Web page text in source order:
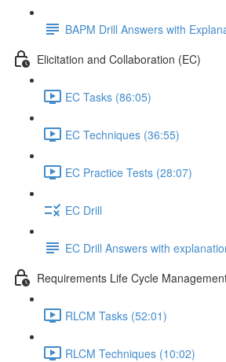
BAPM Drill Answers with
Elicitation and Collaboration (EC)
EC Tasks (86:05)
EC Techniques (36:55)
EC Practice Tests (28:07)
EC Drill
EC Drill Answers with
Requirements Life Cycle
RLCM Tasks (52:01)
RLCM Techniques (10:02)